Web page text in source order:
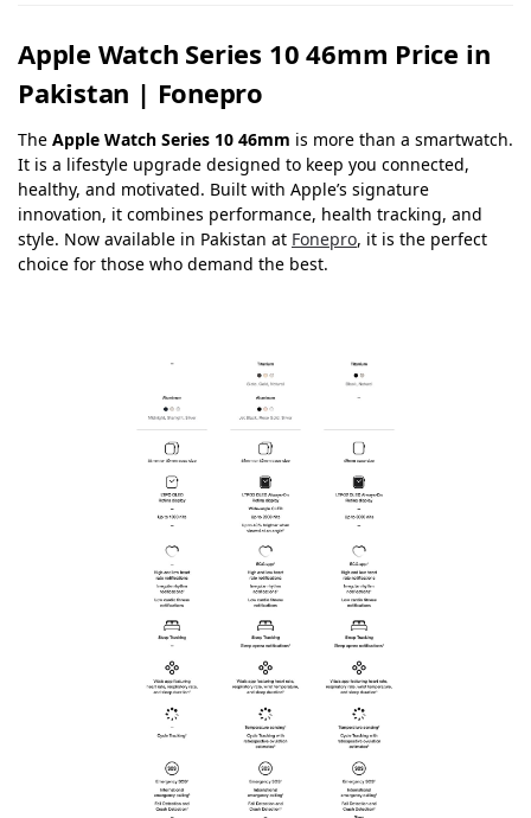
Apple Watch Series 10 46mm Price in
Pakistan | Fonepro
The Apple Watch Series 10 46mm is more than a smartwatch.
It is a lifestyle upgrade designed to keep you connected,
healthy, and motivated. Built with Apple’s signature
innovation, it combines performance, health tracking, and
style. Now available in Pakistan at Fonepro, it is the perfect
choice for those who demand the best.